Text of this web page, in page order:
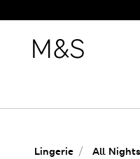
Check
Lingerie All